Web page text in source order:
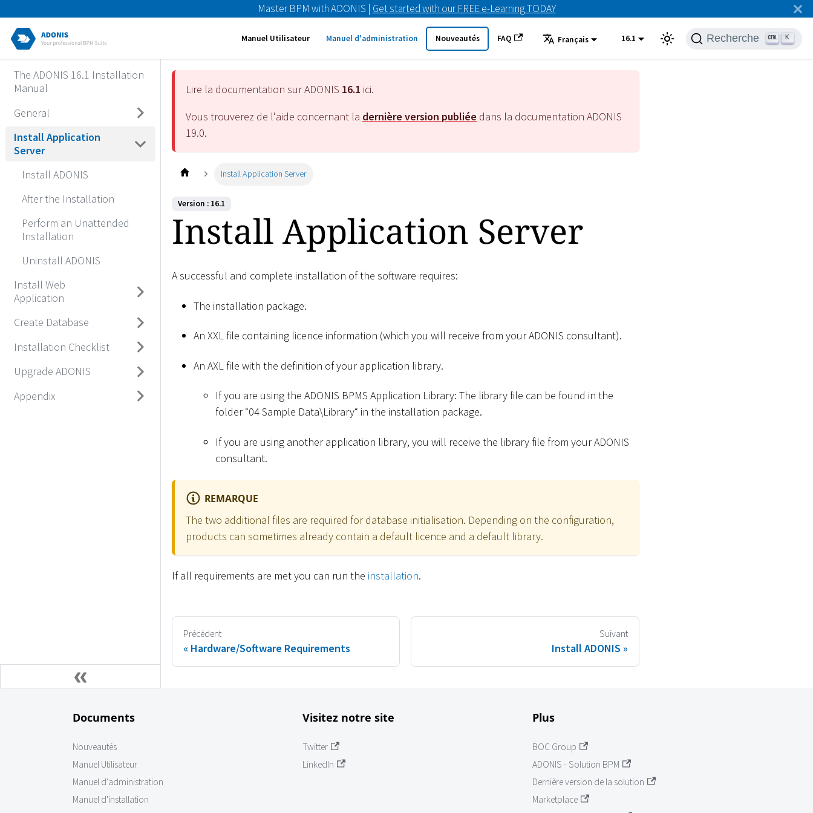
Master BPM with ADONIS | Get started with our FREE e-Learning TODAY
Manuel Utilisateur Manuel d'administration Nouveautés FAQ Français 16.1 Recherche K
The ADONIS 16.1 Installation
Manual
General
Install Application
Server
Install ADONIS
After the Installation
Perform an Unattended
Installation
Uninstall ADONIS
Install Web
Application
Create Database
Installation Checklist
Upgrade ADONIS
Appendix
Lire la documentation sur ADONIS 16.1 ici.
Vous trouverez de l'aide concernant la dernière version publiée dans la documentation ADONIS
19.0.
Install Application Server
Version : 16.1
Install Application Server
A successful and complete installation of the software requires:
The installation package.
An XXL file containing licence information (which you will receive from your ADONIS consultant).
An AXL file with the definition of your application library.
If you are using the ADONIS BPMS Application Library: The library file can be found in the
folder “04 Sample Data\Library“ in the installation package.
If you are using another application library, you will receive the library file from your ADONIS
consultant.
REMARQUE
The two additional files are required for database initialisation. Depending on the configuration,
products can sometimes already contain a default licence and a default library.
If all requirements are met you can run the installation.
Précédent
Hardware/Software Requirements
Suivant
Install ADONIS
Documents
Nouveautés
Manuel Utilisateur
Manuel d'administration
Manuel d'installation
Visitez notre site
Twitter
LinkedIn
Plus
BOC Group
ADONIS - Solution BPM
Dernière version de la solution
Marketplace